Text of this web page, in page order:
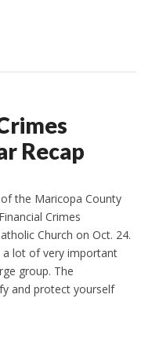
Recap
the Maricopa County
Crimes
Church on Oct. 24.
a lot of very important
group. The
and protect yourself